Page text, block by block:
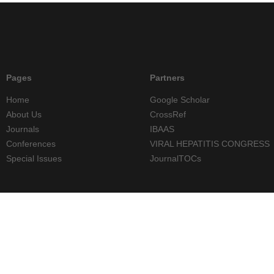
Pages
Home
About Us
Journals
Conferences
Special Issues
Partners
Google Scholar
CrossRef
IBAAS
VIRAL HEPATITIS CONGRESS
JournalTOCs